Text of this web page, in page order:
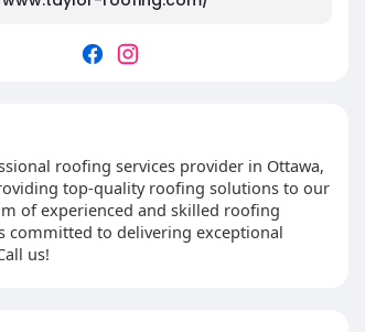
roofing services provider in Ottawa,
top-quality roofing solutions to our
of experienced and skilled roofing
committed to delivering exceptional
us!